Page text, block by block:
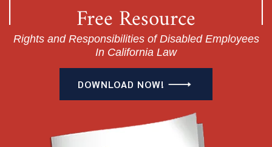
Free Resource
Rights and Responsibilities of Disabled Employees
In California Law
DOWNLOAD NOW!